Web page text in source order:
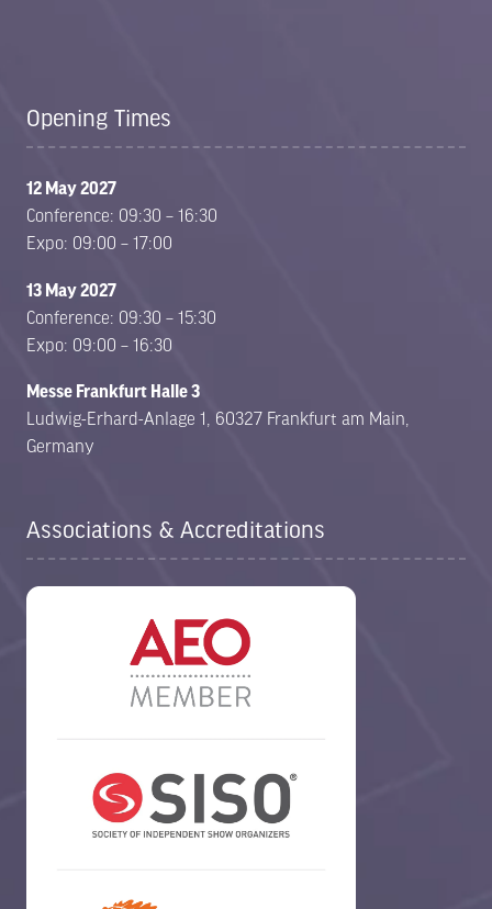
Opening Times
12 May 2027
Conference: 09:30 – 16:30
Expo: 09:00 – 17:00
13 May 2027
Conference: 09:30 – 15:30
Expo: 09:00 – 16:30
Messe Frankfurt Halle 3
Ludwig-Erhard-Anlage 1, 60327 Frankfurt am Main,
Germany
Associations & Accreditations